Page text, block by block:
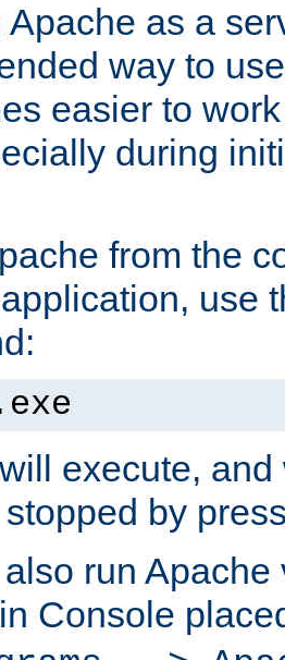
Apache as a
way to
easier to
during
from the
use
execute,
by
run
Console